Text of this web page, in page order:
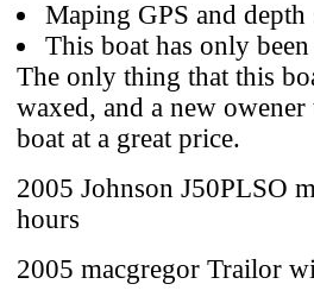
Maping GPS and depth
This boat has only
The only thing that this
waxed, and a new
boat at a great price.
2005 Johnson J50PLSO
hours
2005 macgregor Trailor